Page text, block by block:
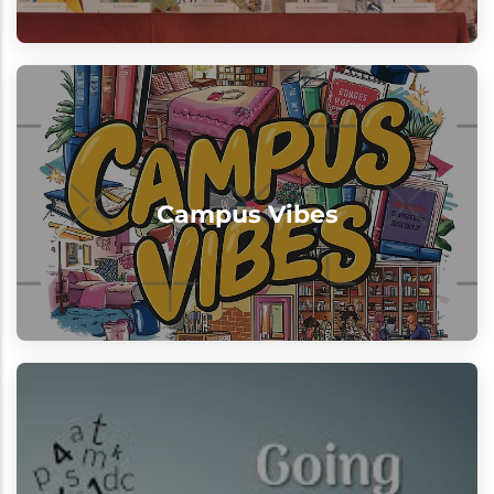
Campus Vibes
Campus Vibes
"Excellence meets enthusiasm every
single day"
View
Beyond Classrooms